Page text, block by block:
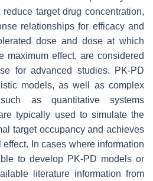
target drug concentration,
relationships for efficacy and
dose and dose at which
maximum effect, are considered
for advanced studies. PK-PD
models, as well as complex
as quantitative systems
typically used to simulate the
target occupancy and achieves
In cases where information
to develop PK-PD models or
literature information from